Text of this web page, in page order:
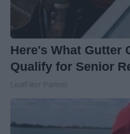
Here's What Gutter
Qualify for Senior